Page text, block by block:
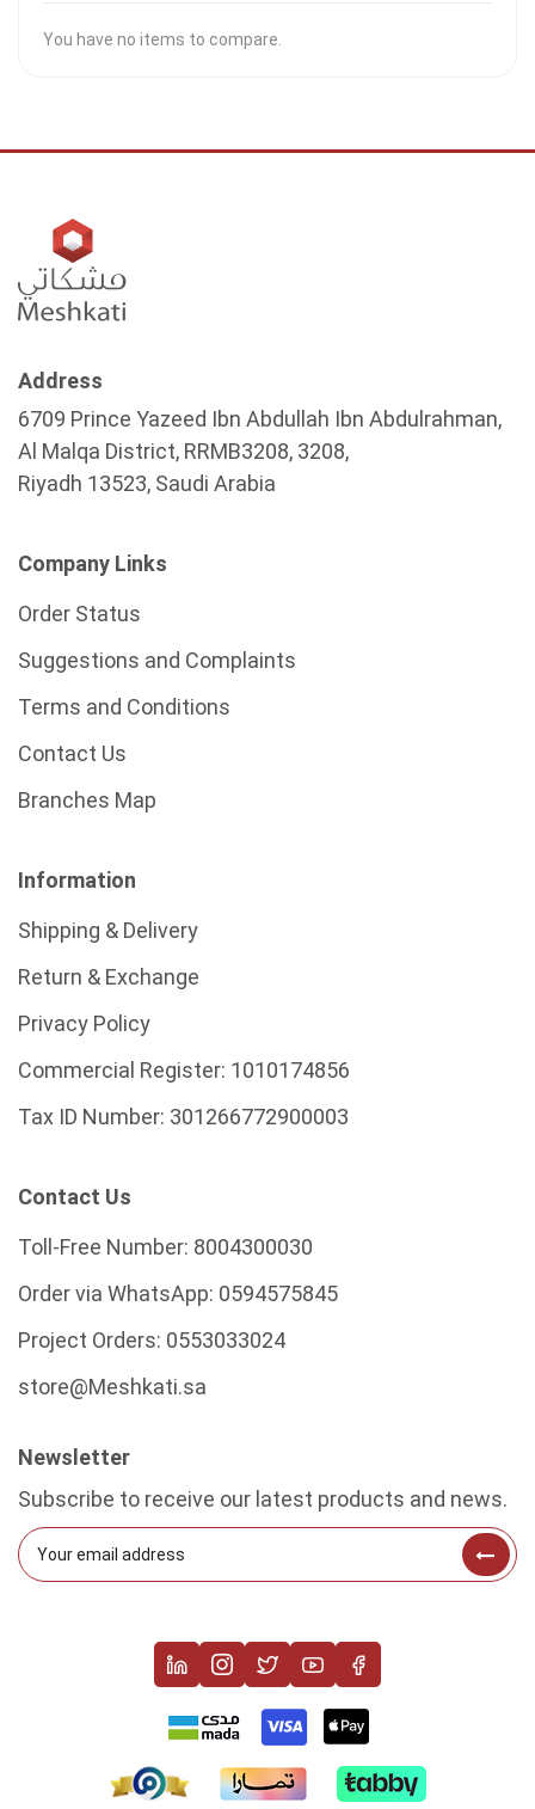
You have no items to compare.
Address
6709 Prince Yazeed Ibn Abdullah Ibn Abdulrahman,
Al Malqa District, RRMB3208, 3208,
Riyadh 13523, Saudi Arabia
Company Links
Order Status
Suggestions and Complaints
Terms and Conditions
Contact Us
Branches Map
Information
Shipping & Delivery
Return & Exchange
Privacy Policy
Commercial Register: 1010174856
Tax ID Number: 301266772900003
Contact Us
Toll-Free Number: 8004300030
Order via WhatsApp: 0594575845
Project Orders: 0553033024
store@Meshkati.sa
Newsletter
Subscribe to receive our latest products and news.